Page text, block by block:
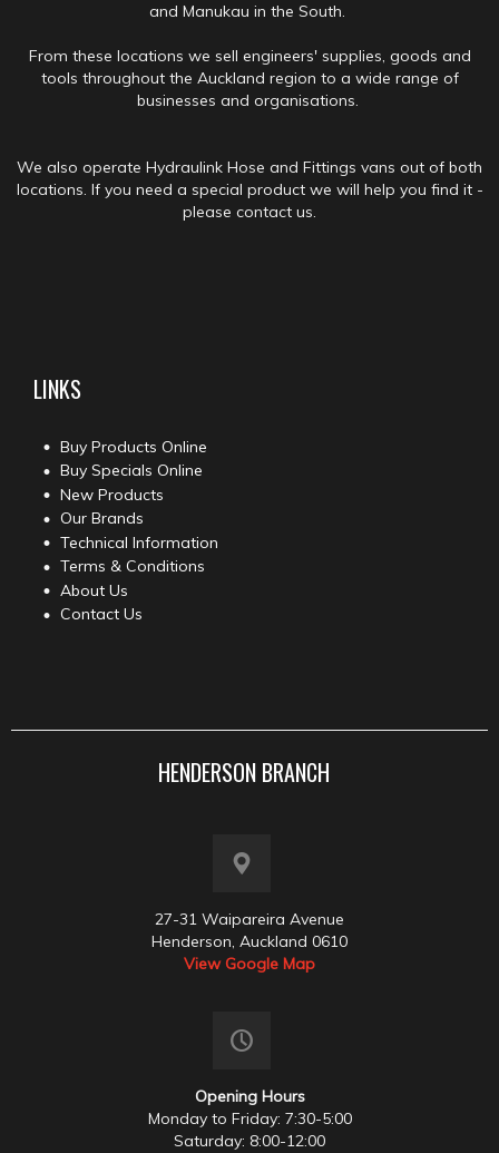
and Manukau in the South.
From these locations we sell engineers' supplies, goods and
tools throughout the Auckland region to a wide range of
businesses and organisations.
We also operate Hydraulink Hose and Fittings vans out of both
locations. If you need a special product we will help you find it -
please contact us.
LINKS
Buy Products Online
Buy Specials Online
New Products
Our Brands
Technical Information
Terms & Conditions
About Us
Contact Us
HENDERSON BRANCH
27-31 Waipareira Avenue
Henderson, Auckland 0610
View Google Map
Opening Hours
Monday to Friday: 7:30-5:00
Saturday: 8:00-12:00